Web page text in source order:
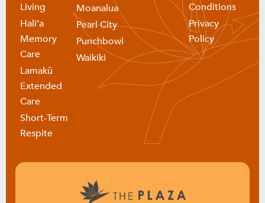
Living
Haliʻa
Memory
Care
Lamakū
Extended
Care
Short-Term
Respite
Moanalua
Pearl City
Punchbowl
Waikiki
Conditions
Privacy
Policy